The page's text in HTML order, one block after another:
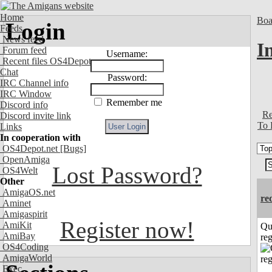
Home
Feeds
News feed
Forum feed
Recent files OS4Depot
Chat
IRC Channel info
IRC Window
Discord info
Discord invite link
Links
In cooperation with
OS4Depot.net [Bugs]
OpenAmiga
OS4Welt
Other
AmigaOS.net
Aminet
Amigaspirit
AmiKit
AmiBay
OS4Coding
AmigaWorld
Exec
Login
Username:
Password:
Remember me
Lost Password?
Register now!
To